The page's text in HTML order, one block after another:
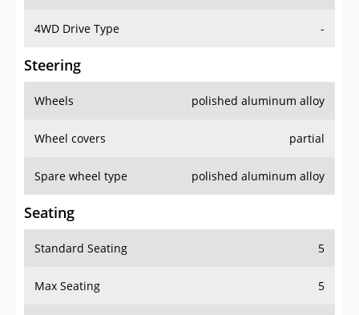
4WD Drive Type -
Steering
Wheels polished aluminum alloy
Wheel covers partial
Spare wheel type polished aluminum alloy
Seating
Standard Seating 5
Max Seating 5